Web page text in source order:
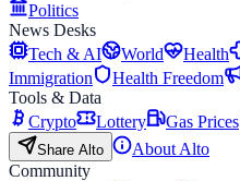
Politics
News Desks
Tech & AI
World Health
Immigration
Health Freedom
Tools & Data
Crypto
Lottery Gas Prices
Share Alto
About Alto
Community